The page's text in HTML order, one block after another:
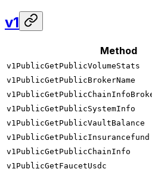
v1
Method
v1PublicGetPublicVolumeStats
v1PublicGetPublicBrokerName
v1PublicGetPublicSystemInfo
v1PublicGetPublicVaultBalance
v1PublicGetPublicInsurancefund
v1PublicGetPublicChainInfo
v1PublicGetFaucetUsdc